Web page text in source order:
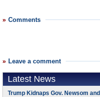
Comments
Leave a comment
Latest News
Trump Kidnaps Gov. Newsom